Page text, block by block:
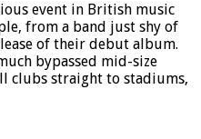
event in British music
from a band just shy of
of their debut album.
bypassed mid-size
clubs straight to stadiums,